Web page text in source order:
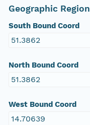
Geographic Region
South Bound Coord
51.3862
North Bound Coord
51.3862
West Bound Coord
14.70639